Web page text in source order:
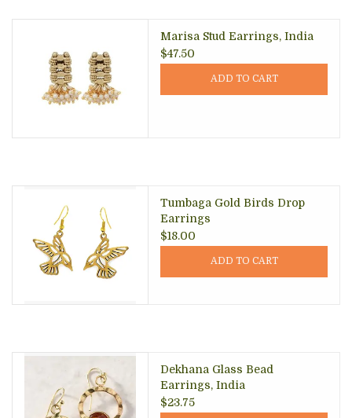
Marisa Stud Earrings, India
$47.50
ADD TO CART
Tumbaga Gold Birds Drop
Earrings
$18.00
ADD TO CART
Dekhana Glass Bead
Earrings, India
$23.75